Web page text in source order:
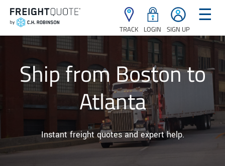
TRACK LOGIN SIGN UP
☰
Ship from Boston to
Atlanta
Instant freight quotes and expert help.